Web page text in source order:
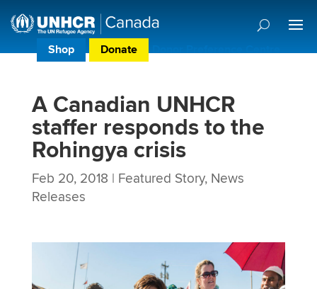
Shop Donate Donor Preference Centre
A Canadian UNHCR
staffer responds to the
Rohingya crisis
Feb 20, 2018 | Featured Story, News
Releases